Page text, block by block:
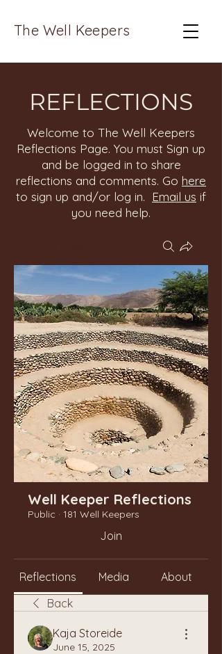
The Well Keepers
REFLECTIONS
Welcome to The Well Keepers
Reflections Page. You must Sign up
and be logged in to share
reflections and comments. Go here
to sign up and/or log in. Email us if
you need help.
Well Keeper Reflections
Public · 181 Well Keepers
Join
Reflections Media
About
Back
Kaja Storeide
June 15, 2025